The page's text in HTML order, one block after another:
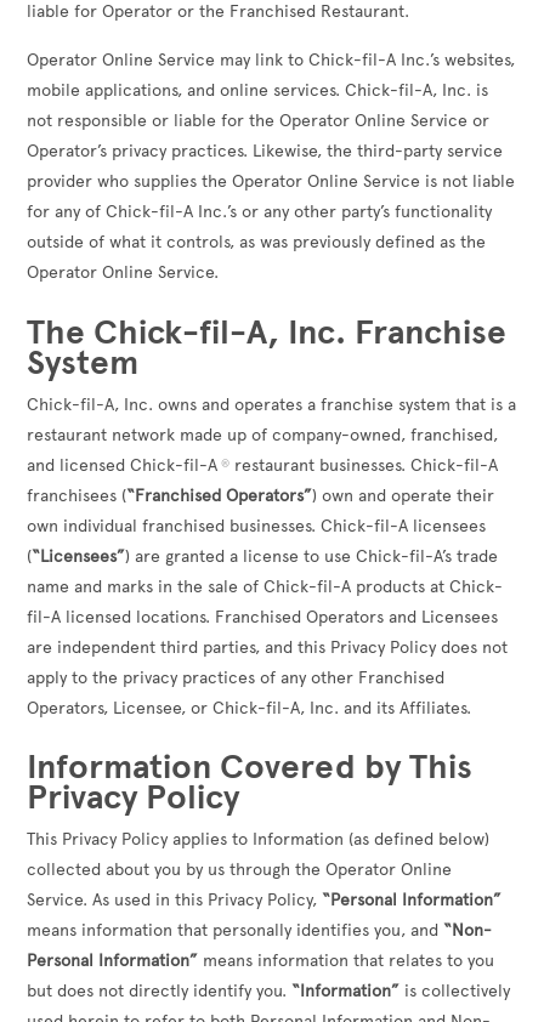
liable for Operator or the Franchised Restaurant.
Operator Online Service may link to Chick-fil-A Inc.’s websites,
mobile applications, and online services. Chick-fil-A, Inc. is
not responsible or liable for the Operator Online Service or
Operator’s privacy practices. Likewise, the third-party service
provider who supplies the Operator Online Service is not liable
for any of Chick-fil-A Inc.’s or any other party’s functionality
outside of what it controls, as was previously defined as the
Operator Online Service.
The Chick-fil-A, Inc. Franchise
System
Chick-fil-A, Inc. owns and operates a franchise system that is a
restaurant network made up of company-owned, franchised,
and licensed Chick-fil-A ® restaurant businesses. Chick-fil-A
franchisees (“Franchised Operators”) own and operate their
own individual franchised businesses. Chick-fil-A licensees
(“Licensees”) are granted a license to use Chick-fil-A’s trade
name and marks in the sale of Chick-fil-A products at Chick-
fil-A licensed locations. Franchised Operators and Licensees
are independent third parties, and this Privacy Policy does not
apply to the privacy practices of any other Franchised
Operators, Licensee, or Chick-fil-A, Inc. and its Affiliates.
Information Covered by This
Privacy Policy
This Privacy Policy applies to Information (as defined below)
collected about you by us through the Operator Online
Service. As used in this Privacy Policy,“Personal Information”
means information that personally identifies you, and“Non-
Personal Information” means information that relates to you
but does not directly identify you.“Information” is collectively